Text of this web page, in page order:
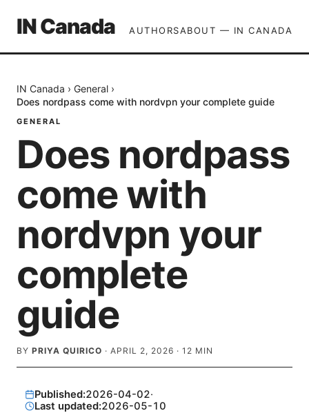
IN Canada AUTHORSABOUT — IN CANADA
IN Canada › General ›
Does nordpass come with nordvpn your complete guide
GENERAL
Does nordpass
come with
nordvpn your
complete
guide
BY PRIYA QUIRICO · APRIL 2, 2026 · 12 MIN
Published:2026-04-02·
Last updated:2026-05-10